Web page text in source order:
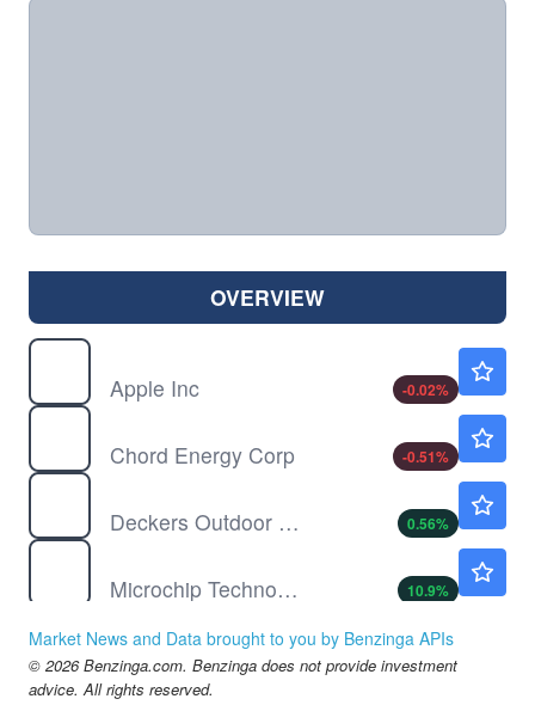
OVERVIEW
Apple Inc
-0.02%
Chord Energy Corp
-0.51%
Deckers Outdoor Corp
0.56%
Microchip Technology Inc
10.9%
Magnite Inc
1.93
SAIA
Market News and Data brought to you by Benzinga APIs
© 2026 Benzinga.com. Benzinga does not provide investment
advice. All rights reserved.